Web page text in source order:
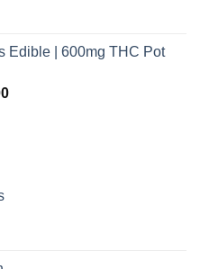
Edible | 600mg THC Pot
Price